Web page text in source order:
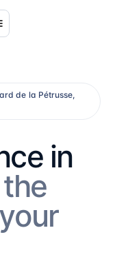
de la Pétrusse,
in
the